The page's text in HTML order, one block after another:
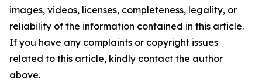
images, videos, licenses, completeness, legality, or
reliability of the information contained in this article.
If you have any complaints or copyright issues
related to this article, kindly contact the author
above.